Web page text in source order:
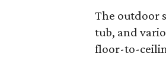
The outdoor
tub, and
floor-to-